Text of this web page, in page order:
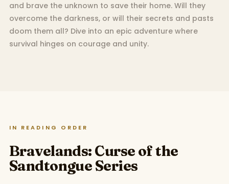
and brave the unknown to save their home. Will they
overcome the darkness, or will their secrets and pasts
doom them all? Dive into an epic adventure where
survival hinges on courage and unity.
IN READING ORDER
Bravelands: Curse of the
Sandtongue Series